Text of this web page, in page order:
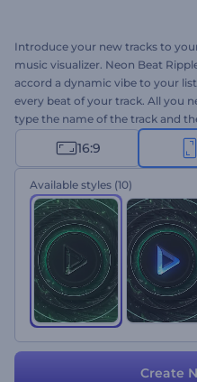
Introduce your new tracks to
music visualizer. Neon Beat
accord a dynamic vibe to your
every beat of your track. All you
type the name of the track and
high-quality music visualizer
techno, hip-hop, electronic, and
introduce your newly released
musical experience of your
16:9
Available styles (10)
Create